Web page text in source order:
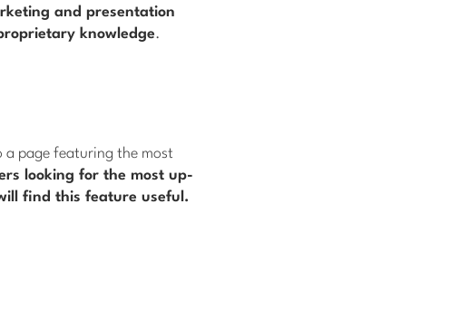
and presentation
knowledge.
a page featuring the most
looking for the most up-
find this feature useful.